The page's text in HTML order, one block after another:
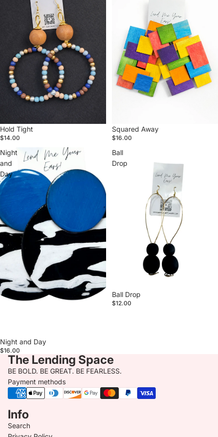
Hold Tight
$14.00
Squared Away
$16.00
Night
and
Day
Night and Day
$16.00
Ball
Drop
Ball Drop
$12.00
The Lending Space
BE BOLD. BE GREAT. BE FEARLESS.
Payment methods
Info
Search